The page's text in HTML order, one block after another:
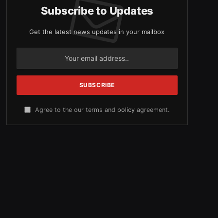
Subscribe to Updates
Get the latest news updates in your mailbox
Agree to the our terms and policy agreement.